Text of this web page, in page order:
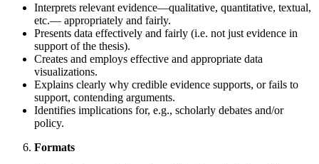
Interprets relevant evidence—qualitative, quantitative, textual,
etc.— appropriately and fairly.
Presents data effectively and fairly (i.e. not just evidence in
support of the thesis).
Creates and employs effective and appropriate data
visualizations.
Explains clearly why credible evidence supports, or fails to
support, contending arguments.
Identifies implications for, e.g., scholarly debates and/or
policy.
Formats